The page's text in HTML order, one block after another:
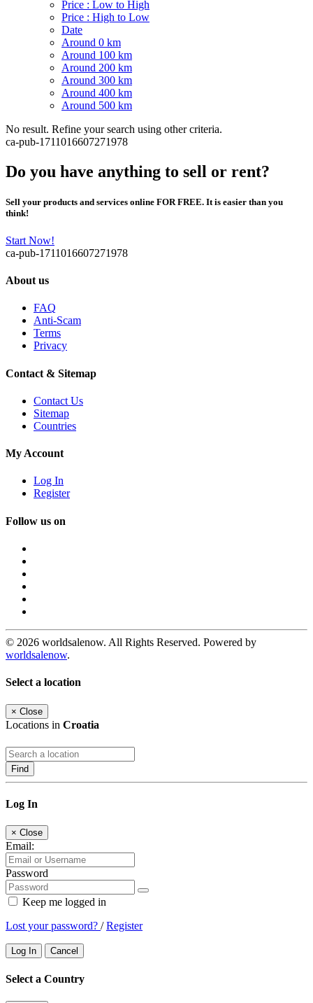
Price : Low to High
Price : High to Low
Date
Around 0 km
Around 100 km
Around 200 km
Around 300 km
Around 400 km
Around 500 km
No result. Refine your search using other criteria.
ca-pub-1711016607271978
Do you have anything to sell or rent?
Sell your products and services online FOR FREE. It is easier than you
think!
Start Now!
ca-pub-1711016607271978
About us
FAQ
Anti-Scam
Terms
Privacy
Contact & Sitemap
Contact Us
Sitemap
Countries
My Account
Log In
Register
Follow us on
© 2026 worldsalenow. All Rights Reserved. Powered by
worldsalenow.
Select a location
× Close
Locations in Croatia
Find
Log In
× Close
Email:
Password
Keep me logged in
Lost your password? /Register
Log In Cancel
Select a Country